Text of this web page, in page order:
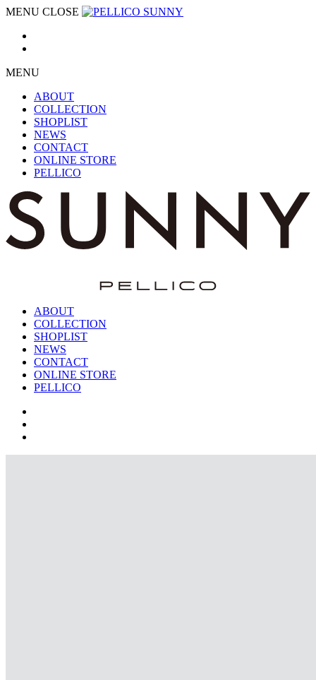
MENU CLOSE
MENU
ABOUT
COLLECTION
SHOPLIST
NEWS
CONTACT
ONLINE STORE
PELLICO
ABOUT
COLLECTION
SHOPLIST
NEWS
CONTACT
ONLINE STORE
PELLICO